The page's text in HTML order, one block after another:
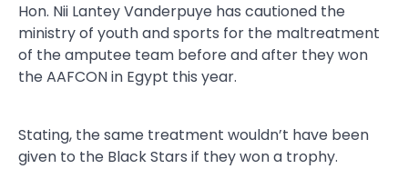
Hon. Nii Lantey Vanderpuye has cautioned the
ministry of youth and sports for the maltreatment
of the amputee team before and after they won
the AAFCON in Egypt this year.
Stating, the same treatment wouldn’t have been
given to the Black Stars if they won a trophy.